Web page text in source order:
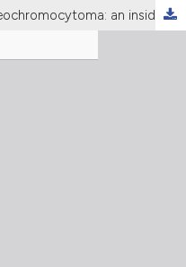
Takotsubo syndrome and pheochromocytoma: an insidious combination